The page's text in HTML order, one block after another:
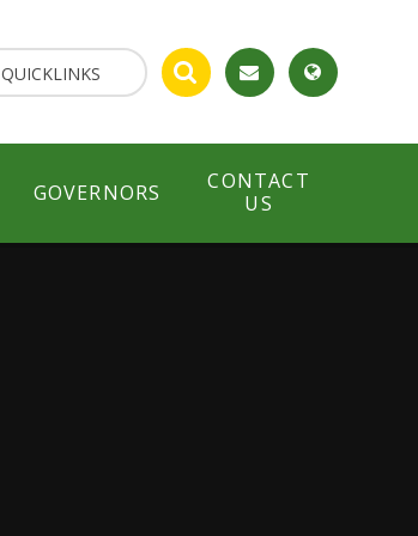
GOVERNORS
CONTACT
US
QUICKLINKS